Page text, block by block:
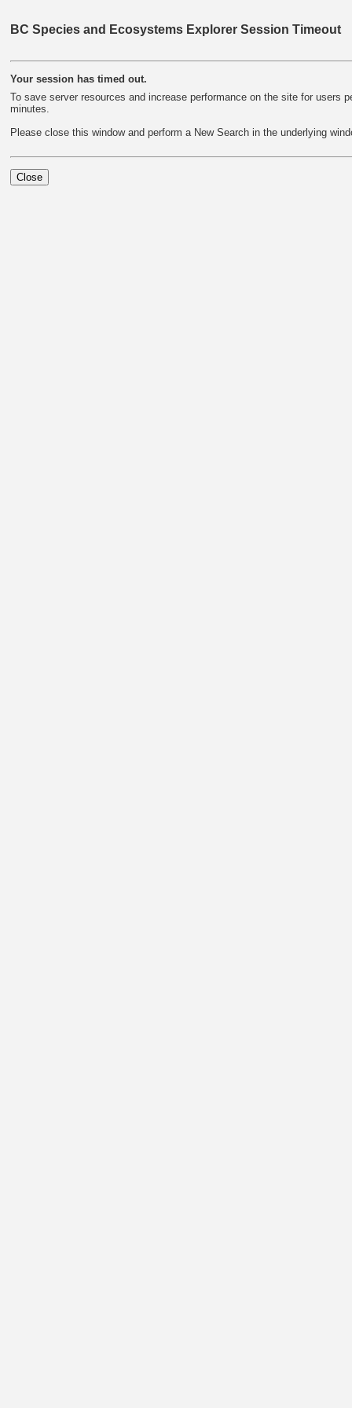
BC Species and Ecosystems Explorer Session Timeout
Your session has timed out.
To save server resources and increase performance on the site for
minutes.
Please close this window and perform a New Search in the underlying